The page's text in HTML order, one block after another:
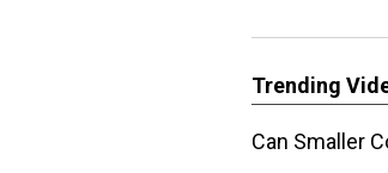
Trending
Can Smaller